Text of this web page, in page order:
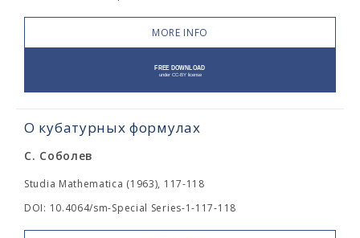
MORE INFO
О кубатурных формулах
С. Соболев
Studia Mathematica (1963), 117-118
DOI: 10.4064/sm-Special Series-1-117-118